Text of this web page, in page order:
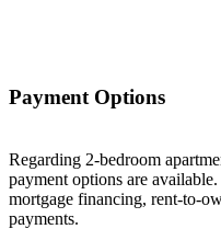
Payment Options
Regarding 2-bedroom
payment options are
mortgage financing, rent-to-
payments.